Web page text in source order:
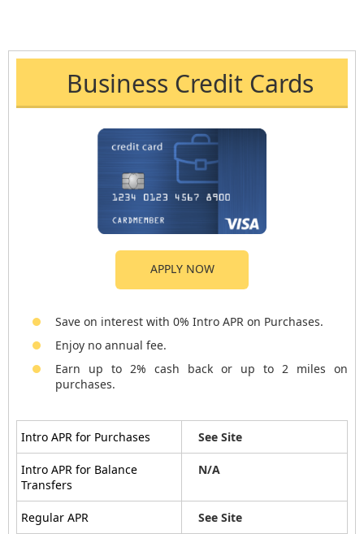
Business Credit Cards
APPLY NOW
Save on interest with 0% Intro APR on Purchases.
Enjoy no annual fee.
Earn up to 2% cash back or up to 2 miles on
purchases.
Intro APR for Purchases See Site
Intro APR for Balance
Transfers
N/A
Regular APR See Site